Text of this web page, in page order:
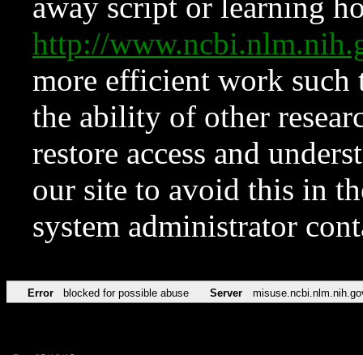
away script or learning
http://
more efficient work such
the ability of other
restore access and
our site to avoid this in
system administrator
Error blocked for possible abuse Server